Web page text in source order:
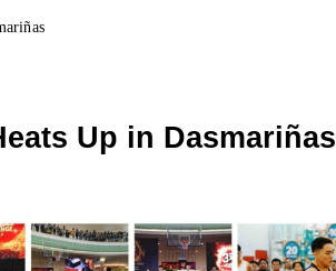
Up in Dasmariñas